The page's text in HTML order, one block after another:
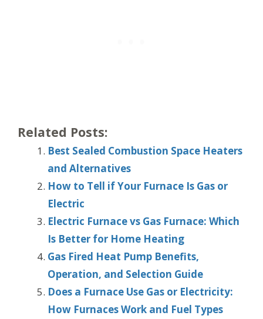
Related Posts:
Best Sealed Combustion Space Heaters
and Alternatives
How to Tell if Your Furnace Is Gas or
Electric
Electric Furnace vs Gas Furnace: Which
Is Better for Home Heating
Gas Fired Heat Pump Benefits,
Operation, and Selection Guide
Does a Furnace Use Gas or Electricity:
How Furnaces Work and Fuel Types